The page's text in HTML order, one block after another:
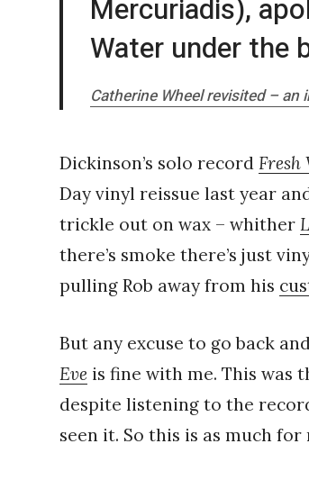
Mercuriadis),
Water under the
Catherine Wheel revisited – an
Dickinson’s solo record Fresh
Day vinyl reissue last year
trickle out on wax – whither
there’s smoke there’s just
pulling Rob away from his
But any excuse to go back
Eve is fine with me. This was
despite listening to the
seen it. So this is as much for